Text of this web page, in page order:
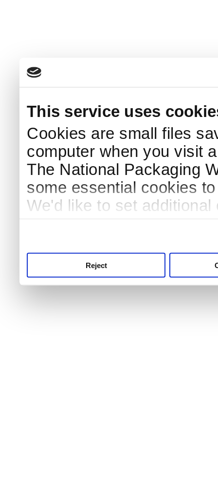
This service uses
Cookies are small files
computer when you visit
The National Packaging
some essential cookies
We'd like to set
Reject